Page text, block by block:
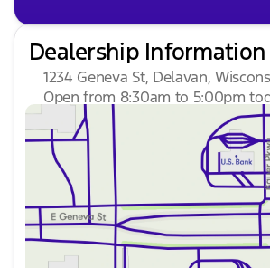
Dealership Information
1234 Geneva St, Delavan,
Open from 8:30am to 5:00pm
Sunday
Monday
9:00am -
Tuesday
9:00am -
Wednesday
9:00am -
Thursday
9:00am -
Friday
9:00am -
Saturday
8:30am -